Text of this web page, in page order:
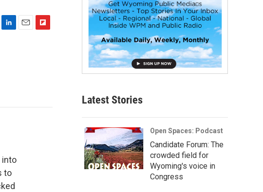
into
to
Latest Stories
Open Spaces: Podcast
Candidate Forum: The
crowded field for
Wyoming's voice in
Congress